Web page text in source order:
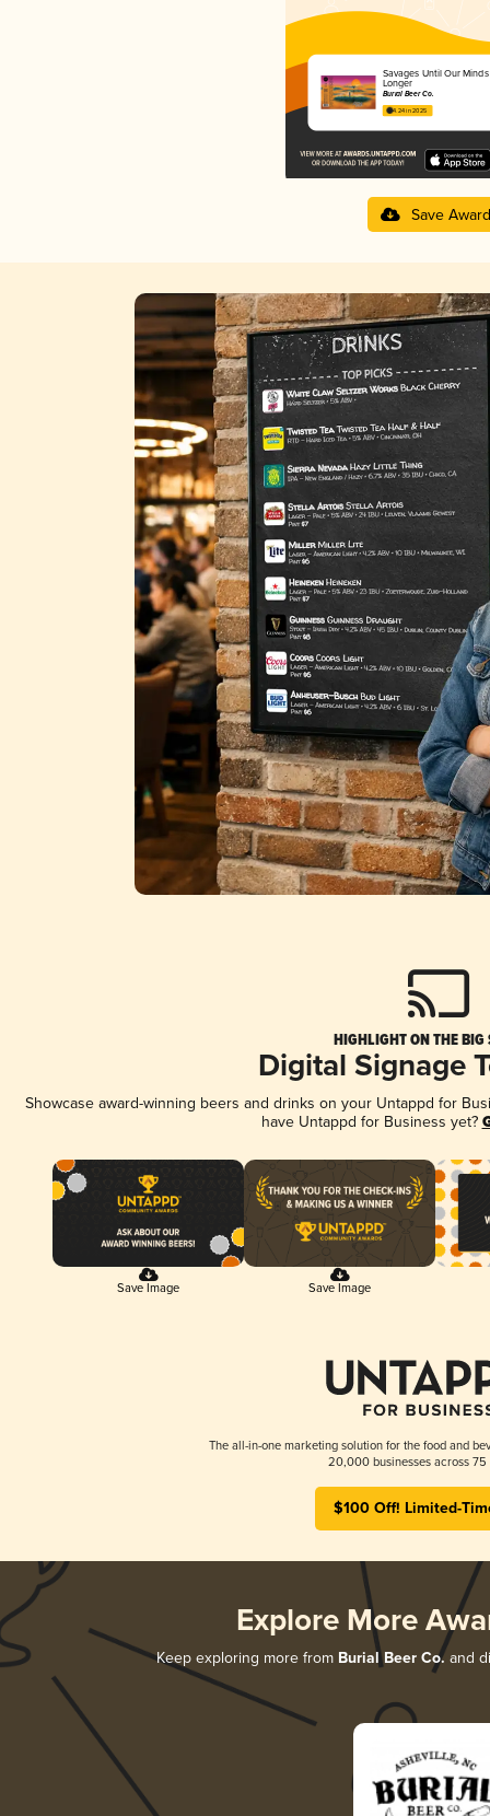
Savages Until Our
Longer
Burial Beer Co.
4.24 in 2025
Save Award
HIGHLIGHT ON THE BIG
Digital Signage
Showcase award-winning beers and drinks on your Untappd for
have Untappd for Business yet?
Save Image Save Image
The all-in-one marketing solution for the food and
20,000 businesses across 75
$100 Off! Limited-
Explore More
Keep exploring more from Burial Beer Co. and